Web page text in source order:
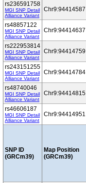
rs236591758
MGI SNP Detail
Alliance Variant
Chr9:94414587
rs48857122
MGI SNP Detail
Alliance Variant
Chr9:94414637
rs222953814
MGI SNP Detail
Alliance Variant
Chr9:94414759
rs243151255
MGI SNP Detail
Alliance Variant
Chr9:94414784
rs48740046
MGI SNP Detail
Alliance Variant
Chr9:94414815
rs46606187
MGI SNP Detail
Alliance Variant
Chr9:94414951
SNP ID
(GRCm39)
Map Position
(GRCm39)